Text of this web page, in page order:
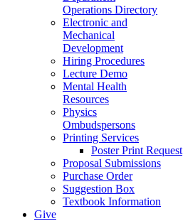
Operations Directory
Electronic and
Mechanical
Development
Hiring Procedures
Lecture Demo
Mental Health
Resources
Physics
Ombudspersons
Printing Services
Poster Print Request
Proposal Submissions
Purchase Order
Suggestion Box
Textbook Information
Give